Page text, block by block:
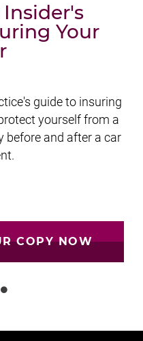
Your
guide to insuring
yourself from a
before and after a car
COPY NOW